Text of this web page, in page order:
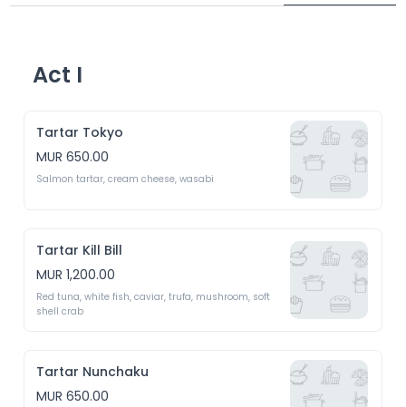
Act I
Tartar Tokyo
MUR 650.00
Salmon tartar, cream cheese, wasabi
Tartar Kill Bill
MUR 1,200.00
Red tuna, white fish, caviar, trufa, mushroom, soft
shell crab
Tartar Nunchaku
MUR 650.00